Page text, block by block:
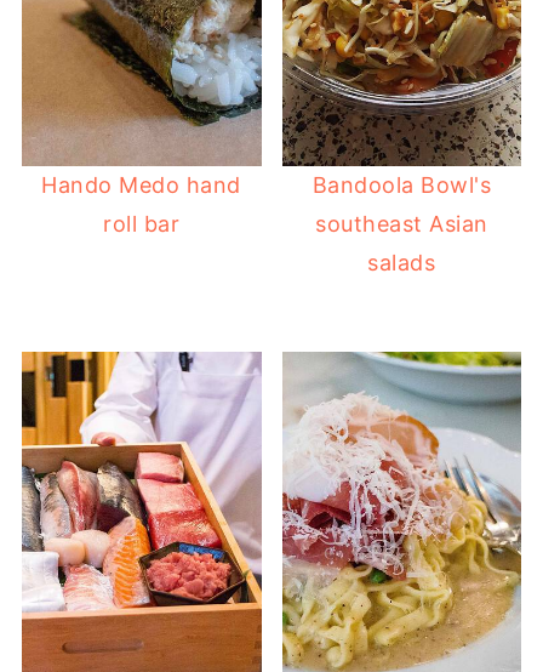
Hando Medo hand
roll bar
Bandoola Bowl's
southeast Asian
salads